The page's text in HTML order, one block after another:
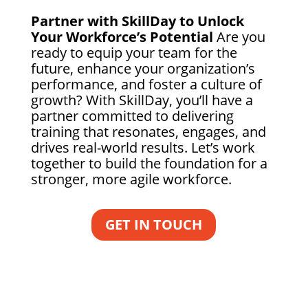
Partner with SkillDay to Unlock
Your Workforce’s Potential Are you
ready to equip your team for the
future, enhance your organization’s
performance, and foster a culture of
growth? With SkillDay, you’ll have a
partner committed to delivering
training that resonates, engages, and
drives real-world results. Let’s work
together to build the foundation for a
stronger, more agile workforce.
GET IN TOUCH